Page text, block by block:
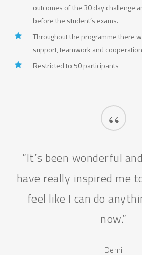
outcomes of the 30 day challenge
before the student’s exams.
Throughout the programme there
support, teamwork and cooperation
Restricted to 50 participants
“
“It’s been wonderful
have really inspired me
feel like I can do
now.”
Demi